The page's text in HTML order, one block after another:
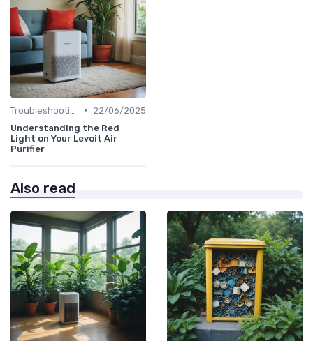
•
22/06/2025
Understanding the Red
Light on Your Levoit Air
Purifier
Also read